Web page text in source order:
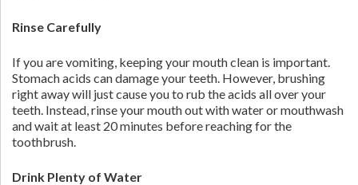
Rinse Carefully
If you are vomiting, keeping your mouth clean is important.
Stomach acids can damage your teeth. However, brushing
right away will just cause you to rub the acids all over your
teeth. Instead, rinse your mouth out with water or mouthwash
and wait at least 20 minutes before reaching for the
toothbrush.
Drink Plenty of Water